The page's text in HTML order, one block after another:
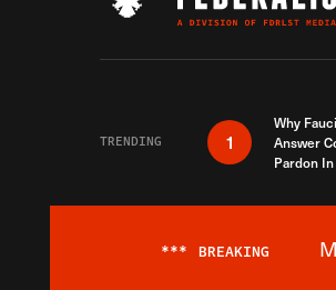
TRENDING 1
Why
Answer
Pardon
*** BREAKING